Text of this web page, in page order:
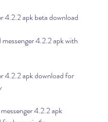
4.2.2 apk beta download
4.2.2 apk with
4.2.2 apk download for
4.2.2 apk